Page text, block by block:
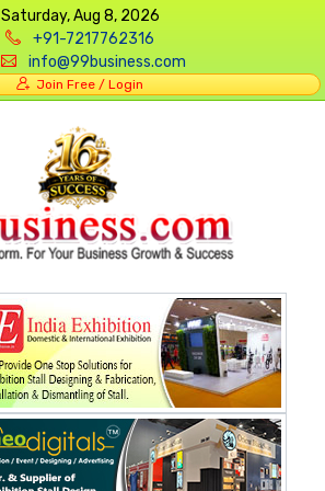
Saturday, Aug 8, 2026
+91-7217762316
info@99business.com
Join Free / Login